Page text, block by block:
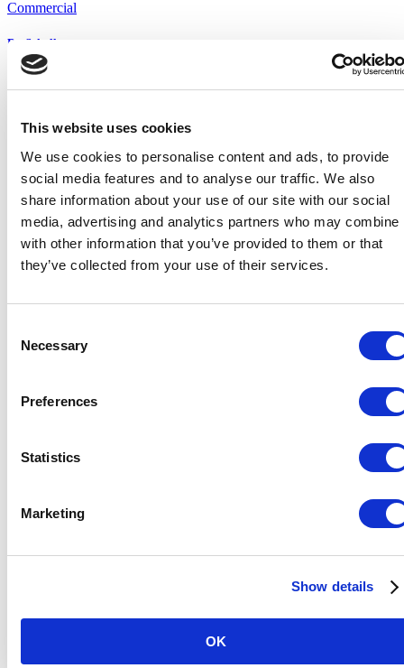
This website uses cookies
We use cookies to personalise content and ads, to provide
social media features and to analyse our traffic. We also
share information about your use of our site with our social
media, advertising and analytics partners who may combine
with other information that you’ve provided to them or that
they’ve collected from your use of their services.
Selection
Necessary
Preferences
Statistics
Marketing
Show details
OK
Commercial
Dr. Scholl
Retail Shop
Partners
our partners